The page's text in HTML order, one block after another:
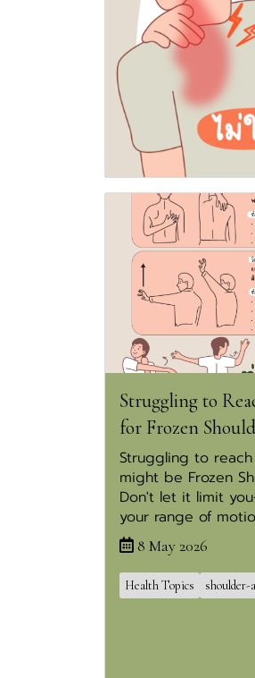
Struggling to
for Frozen
Struggling to
might be Frozen
Don't let it limit
your range of
8 May 2026
Health Topics shoulder-